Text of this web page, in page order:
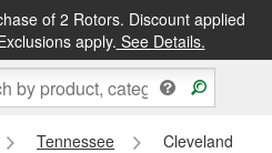
of 2 Rotors. Discount applied
apply. See Details.
Tennessee
Cleveland